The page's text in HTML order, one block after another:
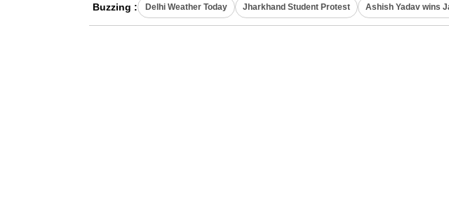
Buzzing : Delhi Weather Today Jharkhand Student Protest Ashish Yadav wins